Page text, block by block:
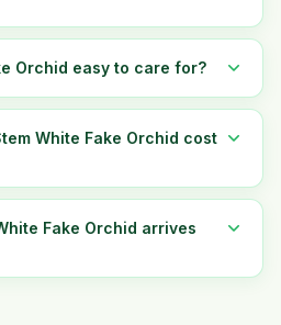
Orchid easy to care for?
White Fake Orchid cost
Fake Orchid arrives